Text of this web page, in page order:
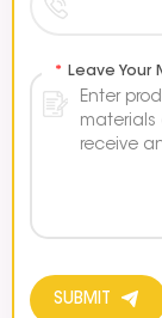
* Leave Your
SUBMIT